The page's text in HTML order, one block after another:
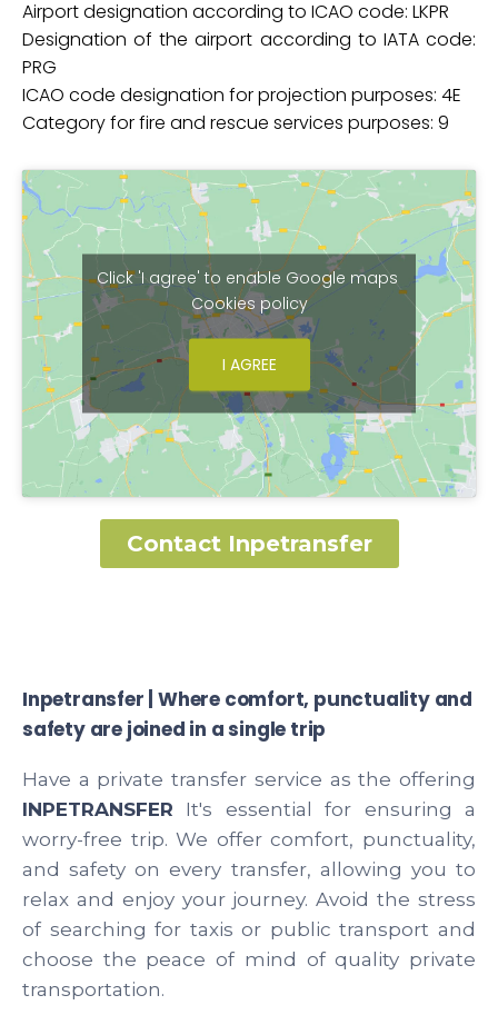
Airport designation according to ICAO code: LKPR
Designation of the airport according to IATA code:
PRG
ICAO code designation for projection purposes: 4E
Category for fire and rescue services purposes: 9
Click 'I agree' to enable Google maps
Cookies policy
I AGREE
Contact Inpetransfer
Inpetransfer | Where comfort, punctuality and
safety are joined in a single trip
Have a private transfer service as the offering
INPETRANSFER It's essential for ensuring a
worry-free trip. We offer comfort, punctuality,
and safety on every transfer, allowing you to
relax and enjoy your journey. Avoid the stress
of searching for taxis or public transport and
choose the peace of mind of quality private
transportation.